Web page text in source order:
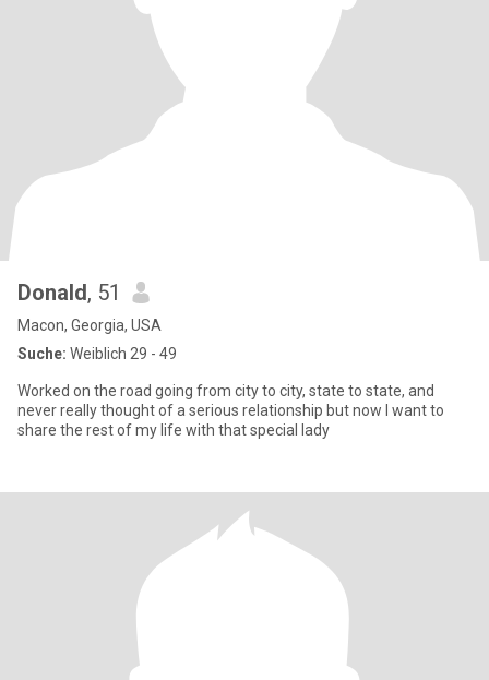
Donald, 51
Macon, Georgia, USA
Suche: Weiblich 29 - 49
Worked on the road going from city to city, state to state, and
never really thought of a serious relationship but now I want to
share the rest of my life with that special lady